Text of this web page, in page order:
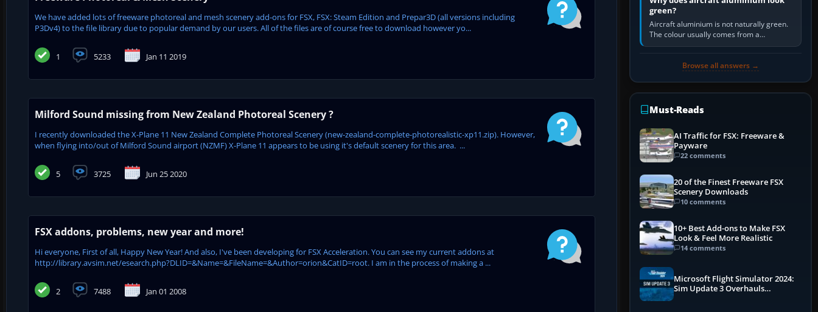
We have added lots of freeware photoreal and mesh scenery add-ons for FSX, FSX: Steam Edition and Prepar3D (all versions including
P3Dv4) to the file library due to popular demand by our users. All of the files are of course free to download however yo...
1 5233 Jan 11 2019
Milford Sound missing from New Zealand Photoreal Scenery ?
I recently downloaded the X-Plane 11 New Zealand Complete Photoreal Scenery (new-zealand-complete-photorealistic-xp11.zip). However,
when flying into/out of Milford Sound airport (NZMF) X-Plane 11 appears to be using it's default scenery for this area. ...
5 3725 Jun 25 2020
FSX addons, problems, new year and more!
Hi everyone, First of all, Happy New Year! And also, I've been developing for FSX Acceleration. You can see my current addons at
http://library.avsim.net/esearch.php?DLID=&Name=&FileName=&Author=orion&CatID=root. I am in the process of making a ...
2 7488 Jan 01 2008
green?
Aircraft aluminium is not naturally green.
The colour usually comes from a
corrosion-resistant primer applied to the
Browse all answers →
Must-Reads
AI Traffic for FSX: Freeware &
Payware
22 comments
20 of the Finest Freeware FSX
Scenery Downloads
10 comments
10+ Best Add-ons to Make FSX
Look & Feel More Realistic
14 comments
Microsoft Flight Simulator 2024:
Sim Update 3 Overhauls